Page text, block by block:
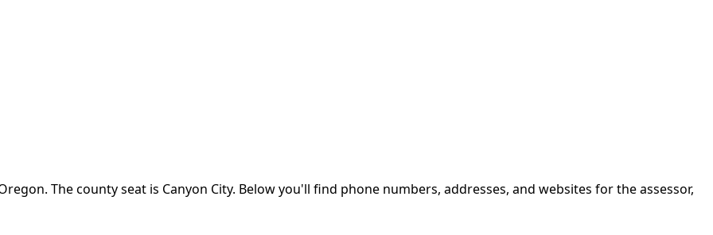
. The county seat is Canyon City. Below you'll find phone numbers, addresses, and websites for the assessor,